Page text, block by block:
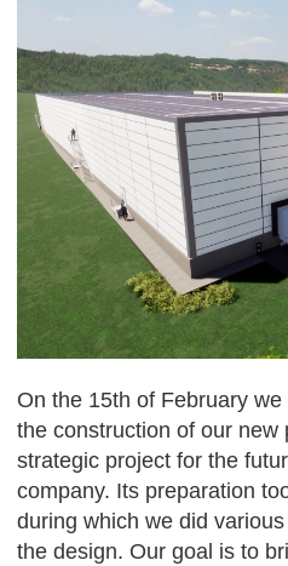
On the 15th of February
the construction of our new
strategic project for the
company. Its preparation
during which we did
the design. Our goal is to